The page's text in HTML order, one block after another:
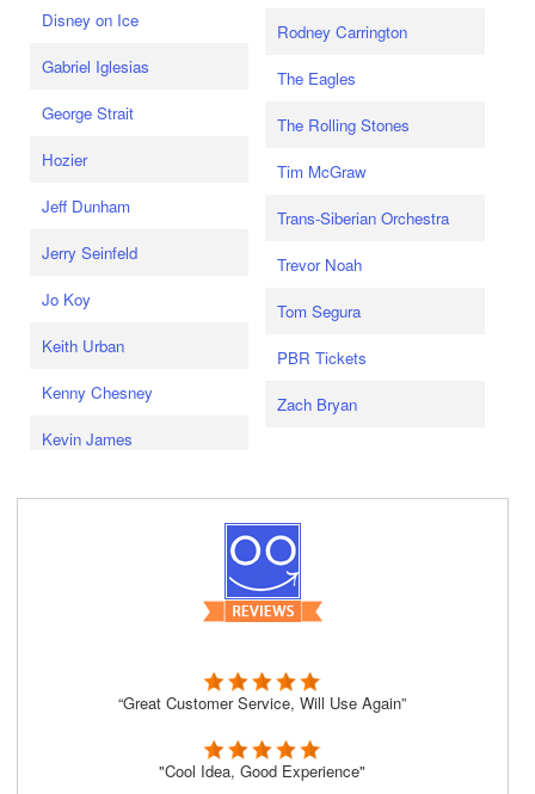
Disney on Ice
Gabriel Iglesias
George Strait
Hozier
Jeff Dunham
Jerry Seinfeld
Jo Koy
Keith Urban
Kenny Chesney
Kevin James
Rodney Carrington
The Eagles
The Rolling Stones
Tim McGraw
Trans-Siberian Orchestra
Trevor Noah
Tom Segura
PBR Tickets
Zach Bryan
“Great Customer Service, Will Use Again”
"Cool Idea, Good Experience"